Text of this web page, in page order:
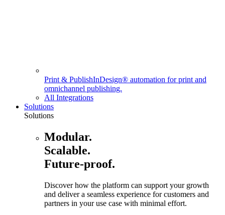
Print & PublishInDesign® automation for print and
omnichannel publishing.
All Integrations
Solutions
Solutions
Modular.
Scalable.
Future-proof.
Discover how the platform can support your growth
and deliver a seamless experience for customers and
partners in your use case with minimal effort.